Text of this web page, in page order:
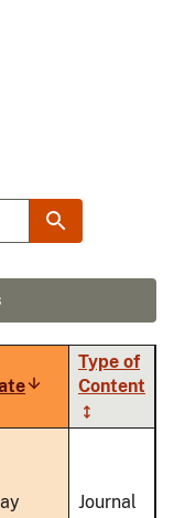
Sort
ascending
Type of
Content
Journal